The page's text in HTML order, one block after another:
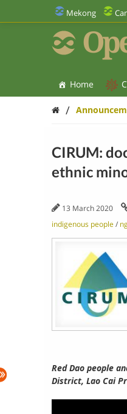
Mekong
Home
/
CIRUM:
ethnic
13 March 2020
indigenous people /
Red Dao people
District, Lao Cai